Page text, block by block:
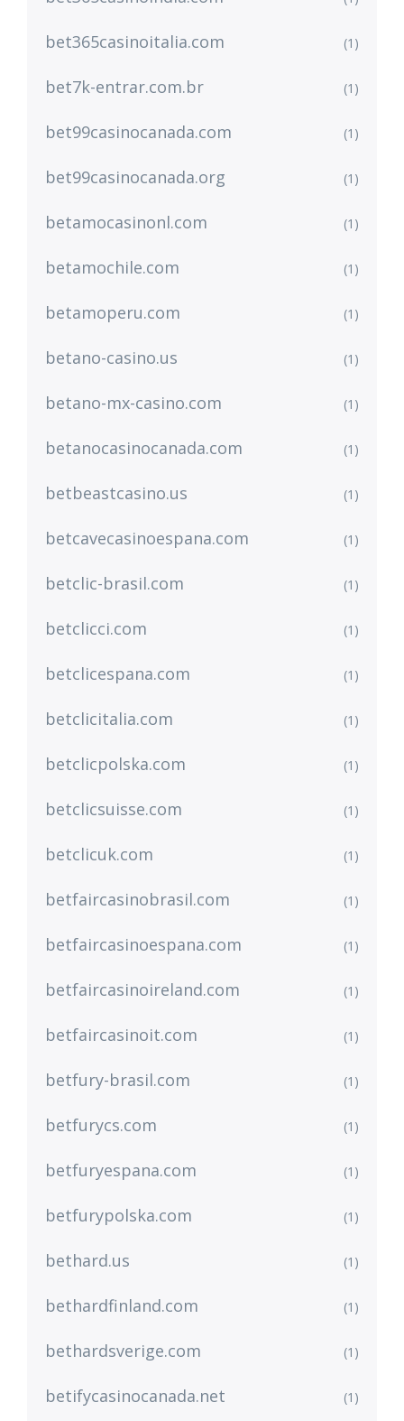
bet365casinoitalia.com (1)
bet7k-entrar.com.br (1)
bet99casinocanada.com (1)
bet99casinocanada.org (1)
betamocasinonl.com (1)
betamochile.com (1)
betamoperu.com (1)
betano-casino.us (1)
betano-mx-casino.com (1)
betanocasinocanada.com (1)
betbeastcasino.us (1)
betcavecasinoespana.com (1)
betclic-brasil.com (1)
betclicci.com (1)
betclicespana.com (1)
betclicitalia.com (1)
betclicpolska.com (1)
betclicsuisse.com (1)
betclicuk.com (1)
betfaircasinobrasil.com (1)
betfaircasinoespana.com (1)
betfaircasinoireland.com (1)
betfaircasinoit.com (1)
betfury-brasil.com (1)
betfurycs.com (1)
betfuryespana.com (1)
betfurypolska.com (1)
bethard.us (1)
bethardfinland.com (1)
bethardsverige.com (1)
betifycasinocanada.net (1)